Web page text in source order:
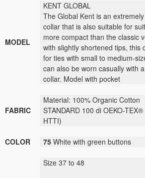
MODEL
KENT GLOBAL
The Global Kent is an
collar that is also suitable for
more compact than the classic
with slightly shortened tips, this
for ties with small to medium-
can also be worn casually with
collar. Model with pocket
FABRIC
Material: 100% Organic Cotton
STANDARD 100 di OEKO-
HTTI)
COLOR 75 White with green buttons
Size 37 to 48